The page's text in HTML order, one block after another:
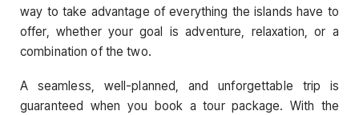
way to take advantage of everything the islands have to
offer, whether your goal is adventure, relaxation, or a
combination of the two.
A seamless, well-planned, and unforgettable trip is
guaranteed when you book a tour package. With the